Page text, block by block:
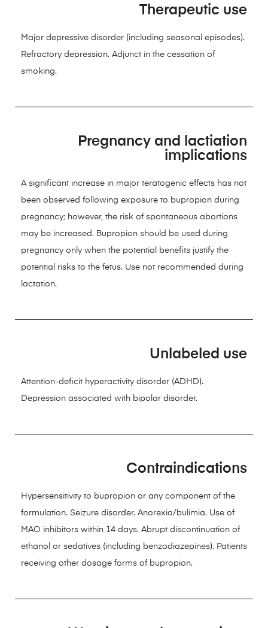
Therapeutic use
Major depressive disorder (including seasonal episodes).
Refractory depression. Adjunct in the cessation of
smoking.
Pregnancy and lactiation
implications
A significant increase in major teratogenic effects has not
been observed following exposure to bupropion during
pregnancy; however, the risk of spontaneous abortions
may be increased. Bupropion should be used during
pregnancy only when the potential benefits justify the
potential risks to the fetus. Use not recommended during
lactation.
Unlabeled use
Attention-deficit hyperactivity disorder (ADHD).
Depression associated with bipolar disorder.
Contraindications
Hypersensitivity to bupropion or any component of the
formulation. Seizure disorder. Anorexia/bulimia. Use of
MAO inhibitors within 14 days. Abrupt discontinuation of
ethanol or sedatives (including benzodiazepines). Patients
receiving other dosage forms of bupropion.